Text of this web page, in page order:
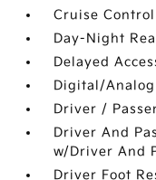
Cruise
Day-Night
Delayed
Digital/
Driver /
Driver And
w/Driver And
Driver Foot